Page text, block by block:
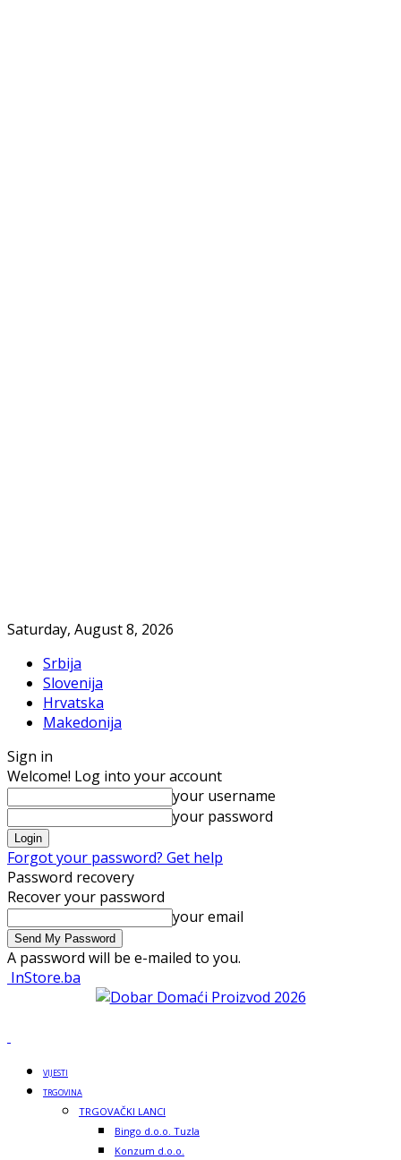
Saturday, August 8, 2026
Srbija
Slovenija
Hrvatska
Makedonija
Sign in
Welcome! Log into your account
your username
your password
Forgot your password? Get help
Password recovery
Recover your password
your email
A password will be e-mailed to you.
InStore.ba
VIJESTI
TRGOVINA
TRGOVAČKI LANCI
Bingo d.o.o. Tuzla
Konzum d.o.o.